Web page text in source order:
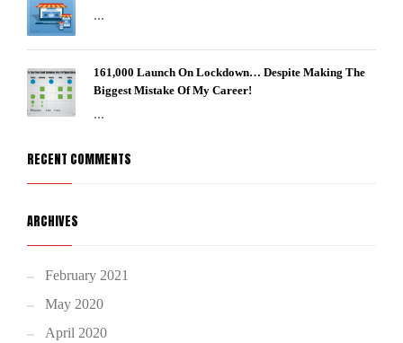
...
161,000 Launch On Lockdown… Despite Making The
Biggest Mistake Of My Career!
...
RECENT COMMENTS
ARCHIVES
February 2021
May 2020
April 2020